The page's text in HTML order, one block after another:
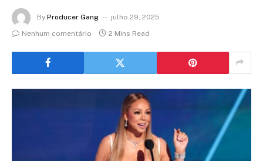
By Producer Gang
julho 29, 2025
Nenhum comentário
2 Mins Read